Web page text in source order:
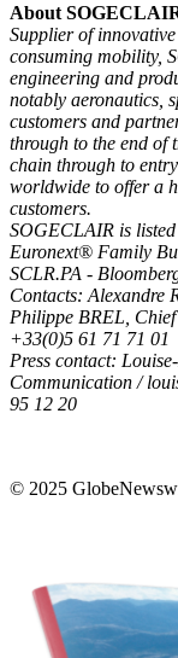
About
Supplier of
consuming mobility,
engineering and
notably aeronautics,
customers and
through to the end of
chain through to
worldwide to offer a
customers.
SOGECLAIR is
Euronext® Family
SCLR.PA -
Contacts: Alexandre
Philippe BREL,
+33(0)5 61 71 71 01
Press contact:
Communication /
95 12 20
© 2025